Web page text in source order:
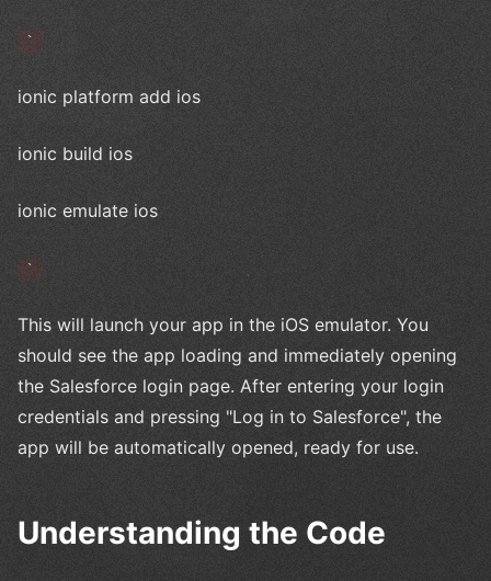
`
ionic platform add ios
ionic build ios
ionic emulate ios
`
This will launch your app in the iOS emulator. You
should see the app loading and immediately opening
the Salesforce login page. After entering your login
credentials and pressing "Log in to Salesforce", the
app will be automatically opened, ready for use.
Understanding the Code